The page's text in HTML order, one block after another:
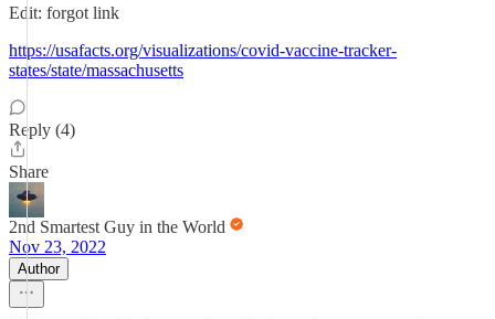
Edit: forgot link
https://usafacts.org/visualizations/covid-vaccine-tracker-
states/state/massachusetts
Reply (4)
Share
2nd Smartest Guy in the World
Nov 23, 2022
Author